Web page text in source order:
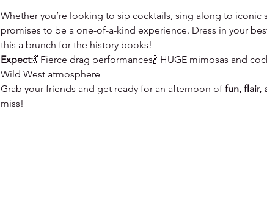
Whether you’re looking to sip cocktails, sing along to
promises to be a one-of-a-kind experience. Dress in your
this a brunch for the history books!
Expect:💃 Fierce drag performances🍾 HUGE mimosas and
Wild West atmosphere
Grab your friends and get ready for an afternoon of fun, flair,
miss!